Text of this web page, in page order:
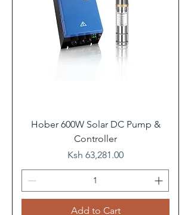
Hober 600W Solar DC Pump &
Controller
Price
Ksh 63,281.00
Add to Cart